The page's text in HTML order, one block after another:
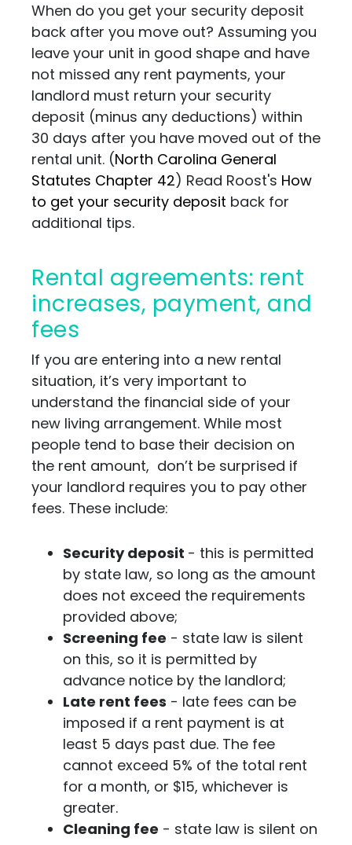
When do you get your security deposit
back after you move out? Assuming you
leave your unit in good shape and have
not missed any rent payments, your
landlord must return your security
deposit (minus any deductions) within
30 days after you have moved out of the
rental unit. (North Carolina General
Statutes Chapter 42) Read Roost's How
to get your security deposit back for
additional tips.
Rental agreements: rent
increases, payment, and
fees
If you are entering into a new rental
situation, it’s very important to
understand the financial side of your
new living arrangement. While most
people tend to base their decision on
the rent amount, don’t be surprised if
your landlord requires you to pay other
fees. These include:
Security deposit - this is permitted
by state law, so long as the amount
does not exceed the requirements
provided above;
Screening fee - state law is silent
on this, so it is permitted by
advance notice by the landlord;
Late rent fees - late fees can be
imposed if a rent payment is at
least 5 days past due. The fee
cannot exceed 5% of the total rent
for a month, or $15, whichever is
greater.
Cleaning fee - state law is silent on